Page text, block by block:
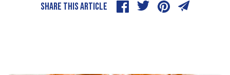
SHARE THIS ARTICLE